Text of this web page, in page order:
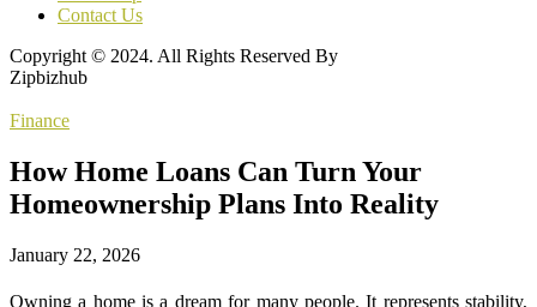
Contact Us
Copyright © 2024. All Rights Reserved By
Zipbizhub
Finance
How Home Loans Can Turn Your
Homeownership Plans Into Reality
January 22, 2026
Owning a home is a dream for many people. It represents stability,